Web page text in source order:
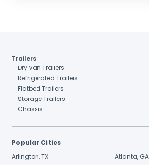
Trailers
Dry Van Trailers
Refrigerated Trailers
Flatbed Trailers
Storage Trailers
Chassis
Popular Cities
Arlington, TX
Atlanta, GA